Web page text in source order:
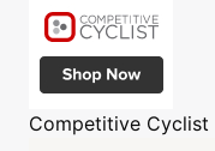
Competitive Cyclist